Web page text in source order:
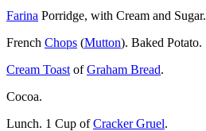
Farina Porridge, with Cream and Sugar.
French Chops (Mutton). Baked Potato.
Cream Toast ofGraham Bread.
Cocoa.
Lunch. 1 Cup ofCracker Gruel.